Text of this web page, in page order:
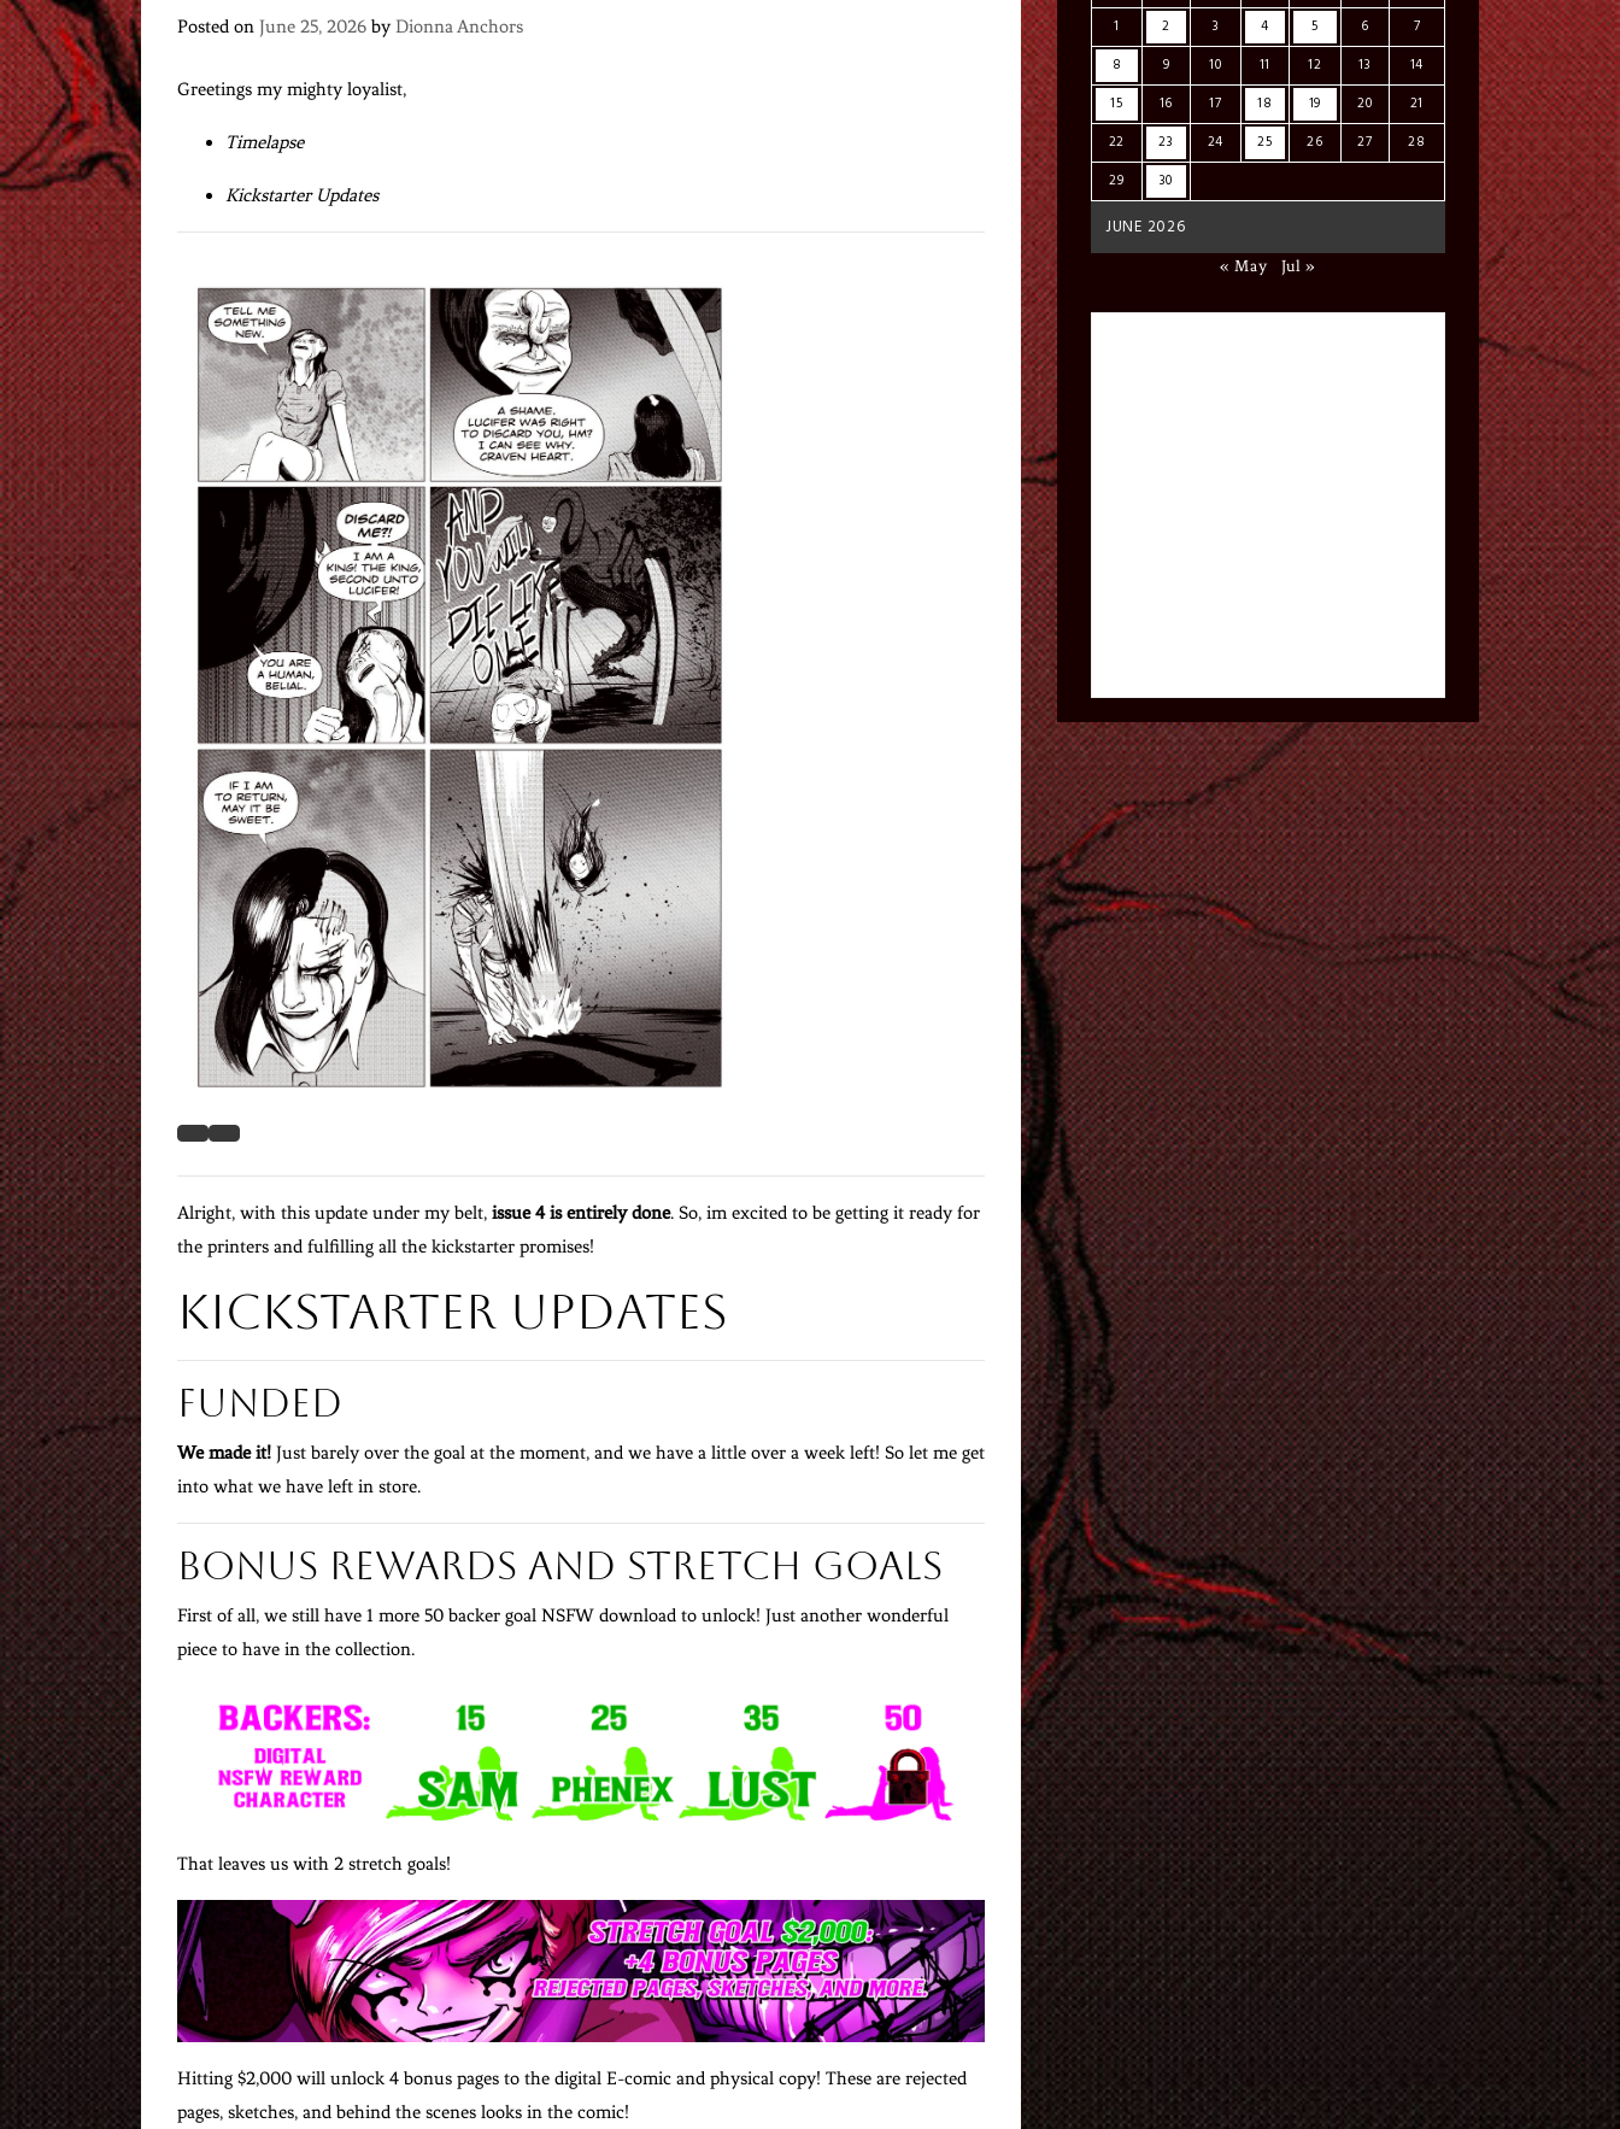
Posted on June 25, 2026 by Dionna Anchors
Greetings my mighty loyalist,
Timelapse
Kickstarter Updates
Alright, with this update under my belt, issue 4 is entirely done. So, im excited to be getting it ready for
the printers and fulfilling all the kickstarter promises!
Kickstarter Updates
Funded
We made it! Just barely over the goal at the moment, and we have a little over a week left! So let me get
into what we have left in store.
Bonus Rewards and Stretch Goals
First of all, we still have 1 more 50 backer goal NSFW download to unlock! Just another wonderful
piece to have in the collection.
That leaves us with 2 stretch goals!
Hitting $2,000 will unlock 4 bonus pages to the digital E-comic and physical copy! These are rejected
pages, sketches, and behind the scenes looks in the comic!
JUNE 2026
1
2 3 4 5 6
7
8
9 10 11 12 13
14
15
16 17 18 19 20
21
22
23 24 25 26 27
28
29
30
« May Jul »